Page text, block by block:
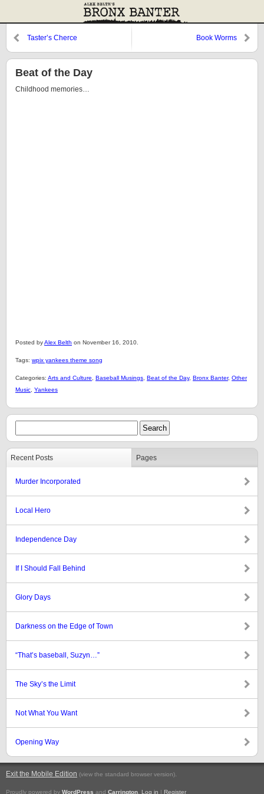
Taster’s Cherce Book Worms
Beat of the Day
Childhood memories…
Posted byAlex Belth on November 16, 2010.
Tags: wpix yankees theme song
Categories: Arts and Culture Baseball Musings Beat of the Day, Bronx Banter, Other
Music Yankees
Recent Posts Pages
Murder Incorporated
Local Hero
Independence Day
If I Should Fall Behind
Glory Days
Darkness on the Edge of Town
“That’s baseball, Suzyn…”
The Sky’s the Limit
Not What You Want
Opening Way
Exit the Mobile Edition (view the standard browser version).
Proudly powered by WordPress and Carrington Log in | Register